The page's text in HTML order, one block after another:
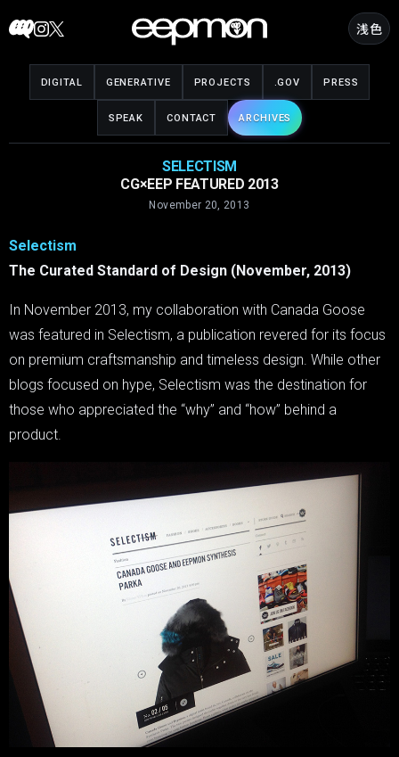
to
浅色
DIGITAL GENERATIVE PROJECTS .GOV PRESS
SPEAK CONTACT ARCHIVES
SELECTISM
CG×EEP FEATURED 2013
November 20, 2013
Selectism
The Curated Standard of Design (November, 2013)
In November 2013, my collaboration with Canada Goose
was featured in Selectism, a publication revered for its focus
on premium craftsmanship and timeless design. While other
blogs focused on hype, Selectism was the destination for
those who appreciated the “why” and “how” behind a
product.